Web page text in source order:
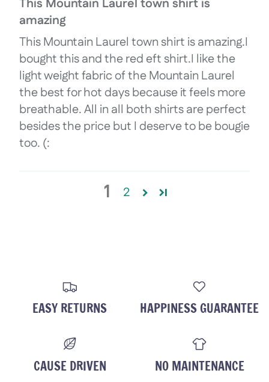
This Mountain Laurel town shirt is
amazing
This Mountain Laurel town shirt is amazing.I
bought this and the red eft shirt.I like the
light weight fabric of the Mountain Laurel
the best for hot days because it feels more
breathable. All in all both shirts are perfect
besides the price but I deserve to be bougie
too. (:
1 2
EASY RETURNS HAPPINESS GUARANTEE
CAUSE DRIVEN NO MAINTENANCE
Login